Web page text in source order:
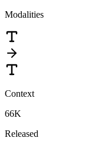
Modalities
Context
66K
Released